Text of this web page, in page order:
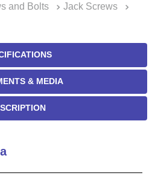
and Bolts
Jack Screws
& MEDIA
1.
m45913
3.
m22759
4.
m45938
5.
m23053
6.
m85731